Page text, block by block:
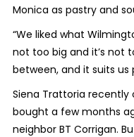
Monica as pastry and
“We liked what
not too big and it’s not
between, and it suits us
Siena Trattoria recently
bought a few months
neighbor BT Corrigan.